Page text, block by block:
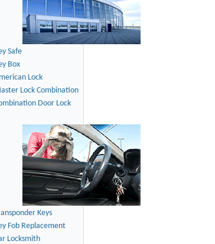
Safe
Box
Lock
Lock Combination
Door Lock
Keys
Fob Replacement
Locksmith